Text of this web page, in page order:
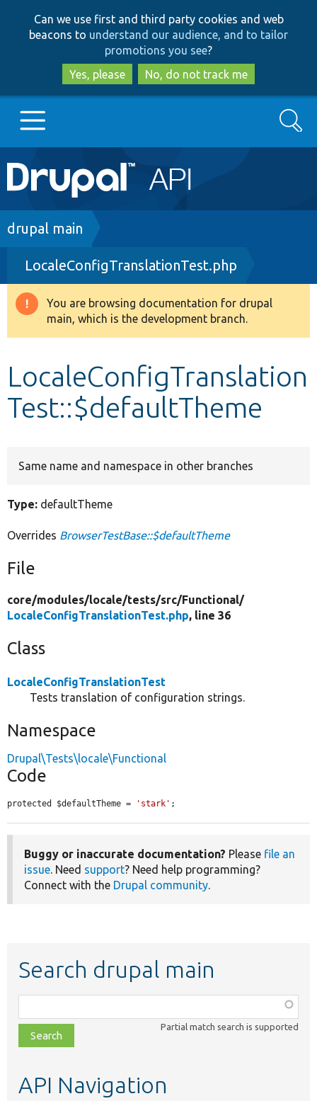
to
main
content
to
search
Can we use first and third party cookies and web
beacons to understand our audience, and to tailor
promotions you see?
Yes, please
No, do not track me
Main
navigation
Go to Drupal.org
Drupal 8+
Other projects
Search
Breadcrumb
drupal main
LocaleConfigTranslationTest.php
Warning
message
You are browsing documentation for drupal
main, which is the development branch.
LocaleConfigTranslation
Test::$defaultTheme
Same name and namespace in other branches
Type: defaultTheme
Overrides BrowserTestBase::$defaultTheme
File
core/modules/locale/tests/src/Functional/
LocaleConfigTranslationTest.php, line 36
Class
LocaleConfigTranslationTest
Tests translation of configuration strings.
Namespace
Drupal\Tests\locale\Functional
Code
protected $defaultTheme = 'stark' ;
Buggy or inaccurate documentation? Please file an
issue. Need support? Need help programming?
Connect with the Drupal community.
Search drupal main
class,
file,
topic,
Partial match search is supported
API Navigation